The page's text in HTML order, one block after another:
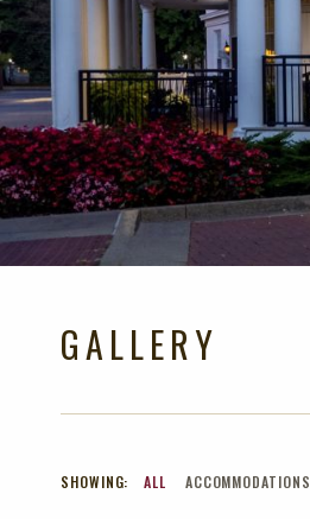
GALLERY
SHOWING: ALL ACCOMMODATIONS